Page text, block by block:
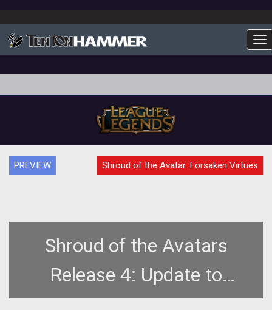
PREVIEW Shroud of the Avatar: Forsaken Virtues
Shroud of the Avatars
Release 4: Update to
Crafting and More